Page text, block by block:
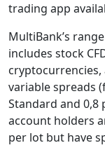
trading app
MultiBank’s
includes stock
cryptocurrencies,
variable spreads
Standard and 0,8
account holders
per lot but have